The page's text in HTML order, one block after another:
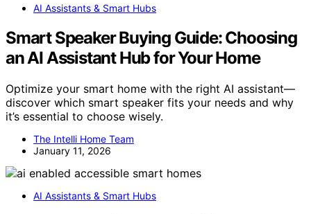
AI Assistants & Smart Hubs
Smart Speaker Buying Guide: Choosing
an AI Assistant Hub for Your Home
Optimize your smart home with the right AI assistant—
discover which smart speaker fits your needs and why
it’s essential to choose wisely.
The Intelli Home Team
January 11, 2026
AI Assistants & Smart Hubs